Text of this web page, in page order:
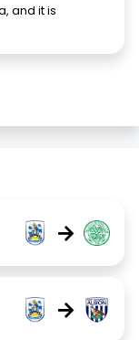
and it is
→
→